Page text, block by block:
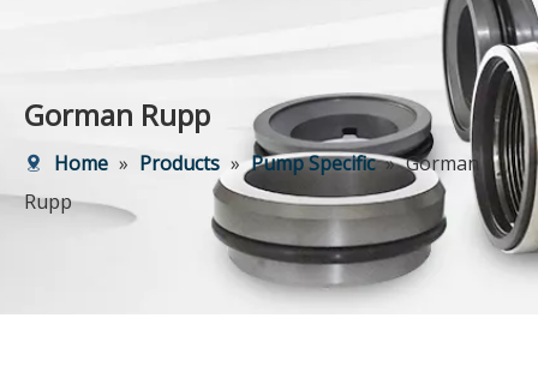
Gorman Rupp
Home » Products » Pump Specific » Gorman
Rupp